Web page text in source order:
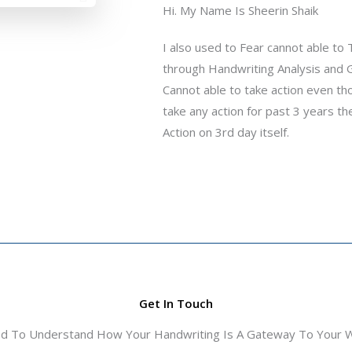
Hi. My Name Is Sheerin Shaik
I also used to Fear cannot able to
through Handwriting Analysis and
Cannot able to take action even
take any action for past 3 years
Action on 3rd day itself.
Get In Touch
To Understand How Your Handwriting Is A Gateway To Your